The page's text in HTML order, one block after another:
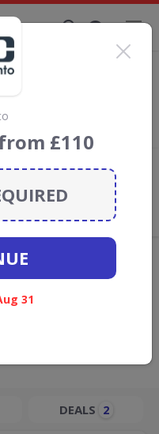
& Vouchers
vouchers and deals for
the Rainforest
team.
DEALS 2
£110
31